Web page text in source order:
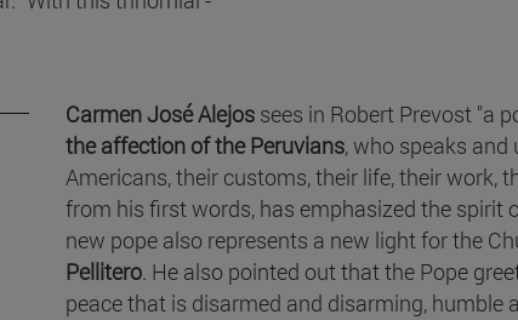
Carmen José Alejossees in Robert Prevost "a
the affection of the Peruvians, who speaks
Americans, their customs, their life, their work,
from his first words, has emphasized the spirit
new pope also represents a new light for the
Pellitero. He also pointed out that the Pope
peace that is disarmed and disarming, humble